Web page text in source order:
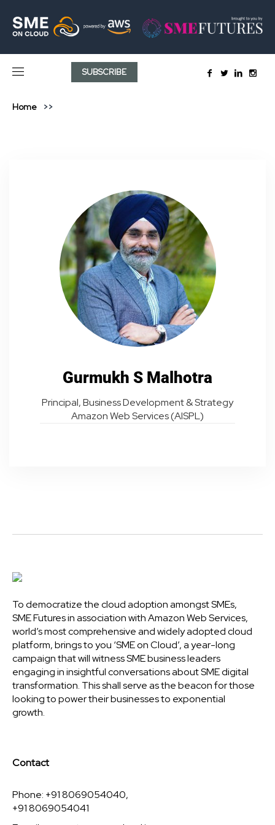
SUBSCRIBE
Home
Gurmukh S Malhotra
Principal, Business Development & Strategy
Amazon Web Services (AISPL)
To democratize the cloud adoption amongst SMEs,
SME Futures in association with Amazon Web Services,
world’s most comprehensive and widely adopted cloud
platform, brings to you ‘SME on Cloud’, a year-long
campaign that will witness SME business leaders
engaging in insightful conversations about SME digital
transformation. This shall serve as the beacon for those
looking to power their businesses to exponential
growth.
Contact
Phone: +91 8069054040,
+91 8069054041